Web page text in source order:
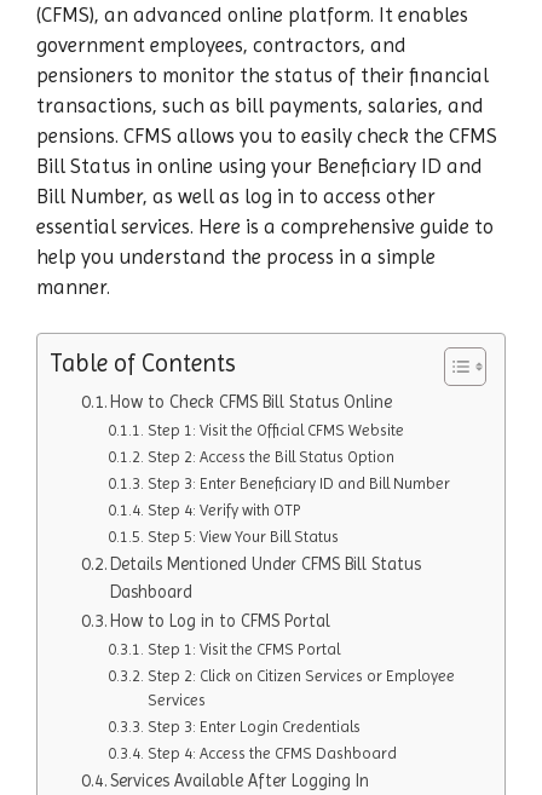
(CFMS), an advanced online platform. It enables
government employees, contractors, and
pensioners to monitor the status of their financial
transactions, such as bill payments, salaries, and
pensions. CFMS allows you to easily check the CFMS
Bill Status in online using your Beneficiary ID and
Bill Number, as well as log in to access other
essential services. Here is a comprehensive guide to
help you understand the process in a simple
manner.
Table of Contents
How to Check CFMS Bill Status Online
Step 1: Visit the Official CFMS Website
Step 2: Access the Bill Status Option
Step 3: Enter Beneficiary ID and Bill Number
Step 4: Verify with OTP
Step 5: View Your Bill Status
Details Mentioned Under CFMS Bill Status
Dashboard
How to Log in to CFMS Portal
Step 1: Visit the CFMS Portal
Step 2: Click on Citizen Services or Employee
Services
Step 3: Enter Login Credentials
Step 4: Access the CFMS Dashboard
Services Available After Logging In